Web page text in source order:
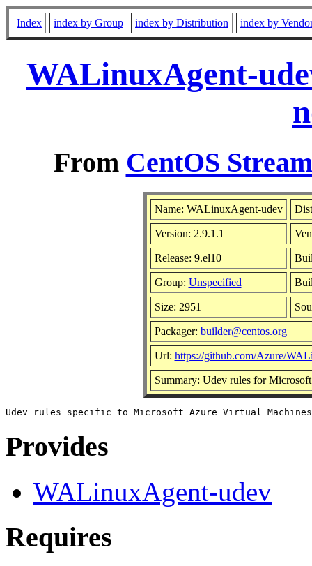
Index index by Group index by Distribution index by
WALinuxAgent-
From CentOS
Name: WALinuxAgent-udev
Version: 2.9.1.1
Release: 9.el10
Group: Unspecified
Size: 2951
Packager: builder@centos.org
Url: https://github.com/Azure/
Summary: Udev rules for
Provides
WALinuxAgent-udev
Requires